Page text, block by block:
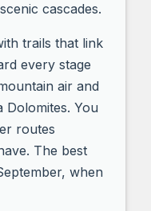
cascades.
trails that link
every stage
air and
Dolomites. You
routes
The best
when